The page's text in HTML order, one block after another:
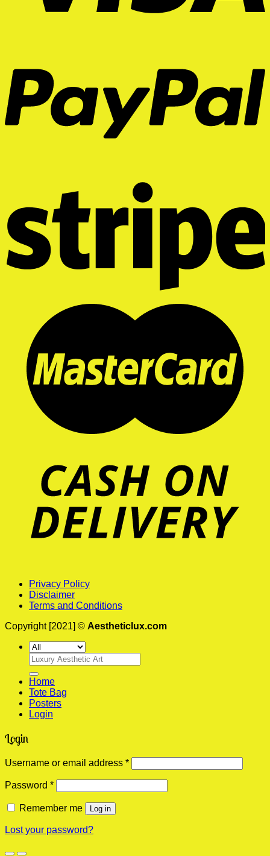
Privacy Policy
Disclaimer
Terms and Conditions
Copyright [2021] © Aestheticlux.com
Search
for:
Home
Tote Bag
Posters
Login
Login
Username or email address *Required
Password *Required
Remember me Log in
Lost your password?